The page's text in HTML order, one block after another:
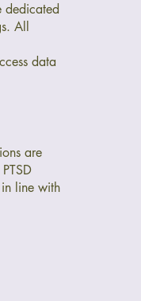
dedicated
All
data
are
line with